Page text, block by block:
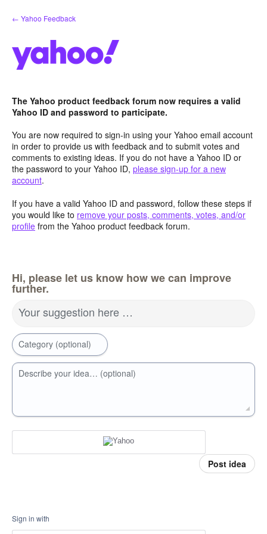
Skip
to
← Yahoo Feedback
The Yahoo product feedback forum now requires a valid
Yahoo ID and password to participate.
You are now required to sign-in using your Yahoo email account
in order to provide us with feedback and to submit votes and
comments to existing ideas. If you do not have a Yahoo ID or
the password to your Yahoo ID, please sign-up for a new
account.
If you have a valid Yahoo ID and password, follow these steps if
you would like to remove your posts, comments, votes, and/or
profile from the Yahoo product feedback forum.
Hi, please let us know how we can improve
further.
Your suggestion here …
Category (optional)
Describe your idea… (optional)
Post idea
Sign in with